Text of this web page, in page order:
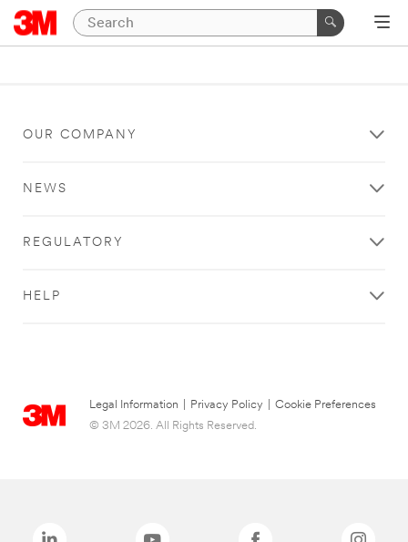
OUR COMPANY
NEWS
REGULATORY
HELP
Legal Information Privacy Policy
Cookie Preferences
© 3M 2026. All Rights Reserved.